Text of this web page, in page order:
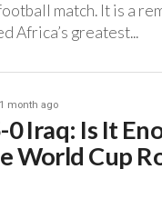
match. It is a
Africa’s greatest...
1 month ago
0 Iraq: Is It
World Cup